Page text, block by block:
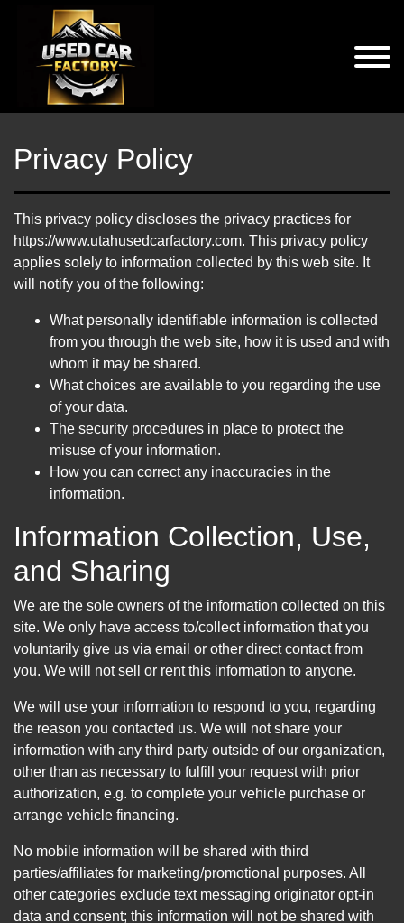
Privacy Policy
This privacy policy discloses the privacy practices for
https://www.utahusedcarfactory.com. This privacy policy
applies solely to information collected by this web site. It
will notify you of the following:
What personally identifiable information is collected
from you through the web site, how it is used and with
whom it may be shared.
What choices are available to you regarding the use
of your data.
The security procedures in place to protect the
misuse of your information.
How you can correct any inaccuracies in the
information.
Information Collection, Use,
and Sharing
We are the sole owners of the information collected on this
site. We only have access to/collect information that you
voluntarily give us via email or other direct contact from
you. We will not sell or rent this information to anyone.
We will use your information to respond to you, regarding
the reason you contacted us. We will not share your
information with any third party outside of our organization,
other than as necessary to fulfill your request with prior
authorization, e.g. to complete your vehicle purchase or
arrange vehicle financing.
No mobile information will be shared with third
parties/affiliates for marketing/promotional purposes. All
other categories exclude text messaging originator opt-in
data and consent; this information will not be shared with